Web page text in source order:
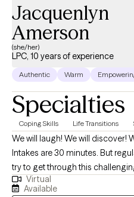
Jacquenlyn
Amerson
(she/her)
LPC, 10 years of experience
Authentic Warm
Specialties
Coping Skills Life Transitions
We will laugh! We will discover!
Intakes are 30 minutes. But
try to get through this
that you are the expert of your
Virtual
Available